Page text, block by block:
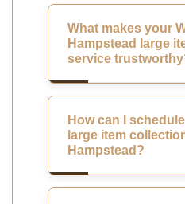
What makes your
Hampstead large
service
How can I
large item
Hampstead?